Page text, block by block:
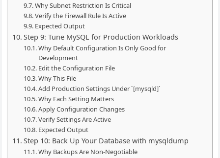
Why Subnet Restriction Is Critical
Verify the Firewall Rule Is Active
Expected Output
Step 9: Tune MySQL for Production Workloads
Why Default Configuration Is Only Good for
Development
Edit the Configuration File
Why This File
Add Production Settings Under `[mysqld]`
Why Each Setting Matters
Apply Configuration Changes
Verify Settings Are Active
Expected Output
Step 10: Back Up Your Database with mysqldump
Why Backups Are Non-Negotiable